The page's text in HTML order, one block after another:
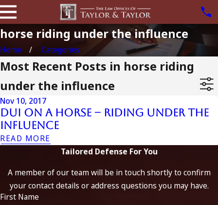
horse riding under the influence
Home Categories
Most Recent Posts in horse riding
under the influence
Nov 10, 2017
DUI on a Horse – Riding Under the
Influence
READ MORE
Tailored Defense For You
A member of our team will be in touch shortly to confirm
your contact details or address questions you may have.
First Name